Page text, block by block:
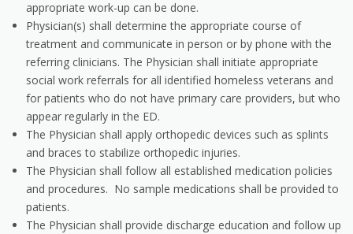
appropriate work-up can be done.
Physician(s) shall determine the appropriate course of
treatment and communicate in person or by phone with the
referring clinicians. The Physician shall initiate appropriate
social work referrals for all identified homeless veterans and
for patients who do not have primary care providers, but who
appear regularly in the ED.
The Physician shall apply orthopedic devices such as splints
and braces to stabilize orthopedic injuries.
The Physician shall follow all established medication policies
and procedures. No sample medications shall be provided to
patients.
The Physician shall provide discharge education and follow up